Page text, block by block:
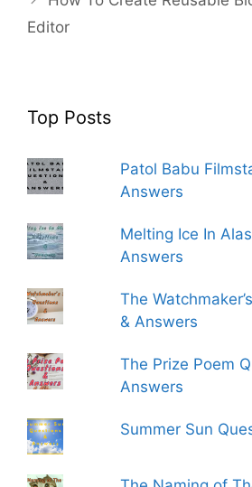
Editor
Top Posts
Patol Babu
Answers
Melting Ice In
Answers
The
& Answers
The Prize Poem
Answers
Summer Sun